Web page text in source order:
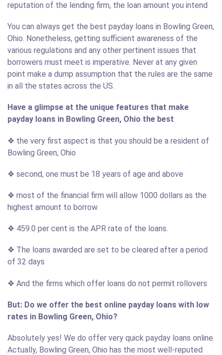
reputation of the lending firm, the loan amount you intend
You can always get the best payday loans in Bowling Green,
Ohio. Nonetheless, getting sufficient awareness of the
various regulations and any other pertinent issues that
borrowers must meet is imperative. Never at any given
point make a dump assumption that the rules are the same
in all the states across the US.
Have a glimpse at the unique features that make
payday loans in Bowling Green, Ohio the best
❖ the very first aspect is that you should be a resident of
Bowling Green, Ohio
❖ second, one must be 18 years of age and above
❖ most of the financial firm will allow 1000 dollars as the
highest amount to borrow
❖ 459.0 per cent is the APR rate of the loans.
❖ The loans awarded are set to be cleared after a period
of 32 days
❖ And the firms which offer loans do not permit rollovers
But: Do we offer the best online payday loans with low
rates in Bowling Green, Ohio?
Absolutely yes! We do offer very quick payday loans online.
Actually, Bowling Green, Ohio has the most well-reputed